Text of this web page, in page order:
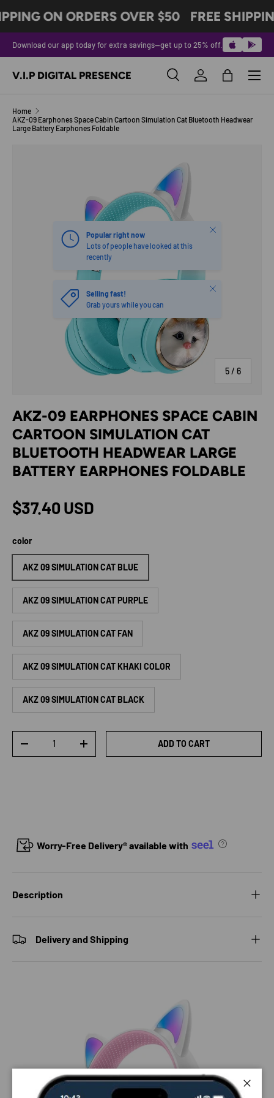
SKIP TO CONTENT
ON ORDERS OVER $50 FREE
Download our app today for extra savings—get up to 25% off.
V.I.P DIGITAL PRESENCE SearchLog inBag
Menu
Home
AKZ-09 Earphones Space Cabin Cartoon Simulation Cat Bluetooth Headwear
Large Battery Earphones Foldable
5/ of
6
Popular right now
Lots of people have looked at this
recently
Close
Selling fast!
Grab yours while you can
Close
AKZ-09 EARPHONES SPACE CABIN
CARTOON SIMULATION CAT
BLUETOOTH HEADWEAR LARGE
BATTERY EARPHONES FOLDABLE
Regular price
$37.40 USD
color
AKZ 09 SIMULATION CAT BLUE
AKZ 09 SIMULATION CAT PURPLE
AKZ 09 SIMULATION CAT FAN
AKZ 09 SIMULATION CAT KHAKI COLOR
AKZ 09 SIMULATION CAT BLACK
DECREASE QUANTITYINCREASE QUANTITYADD TO CART
Worry-Free Delivery® available with
Description
Delivery and Shipping